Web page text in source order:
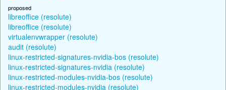
proposed
libreoffice (resolute)
libreoffice (resolute)
virtualenvwrapper (resolute)
audit (resolute)
linux-restricted-signatures-nvidia-bos (resolute)
linux-restricted-signatures-nvidia (resolute)
linux-restricted-modules-nvidia-bos (resolute)
linux-restricted-modules-nvidia (resolute)